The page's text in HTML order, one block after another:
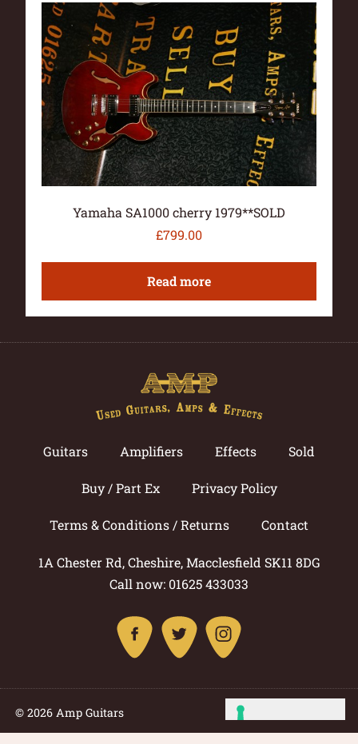
Yamaha SA1000 cherry 1979**SOLD
£799.00
Read more
Guitars Amplifiers Effects Sold
Buy / Part Ex Privacy Policy
Terms & Conditions / Returns Contact
1A Chester Rd, Cheshire, Macclesfield SK11 8DG
Call now: 01625 433033
© 2026 Amp Guitars